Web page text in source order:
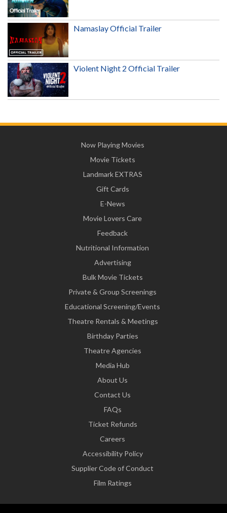
Namaslay Official Trailer
Violent Night 2 Official Trailer
Now Playing Movies
Movie Tickets
Landmark EXTRAS
Gift Cards
E-News
Movie Lovers Care
Feedback
Nutritional Information
Advertising
Bulk Movie Tickets
Private & Group Screenings
Educational Screening/Events
Theatre Rentals & Meetings
Birthday Parties
Theatre Agencies
Media Hub
About Us
Contact Us
FAQs
Ticket Refunds
Careers
Accessibility Policy
Supplier Code of Conduct
Film Ratings